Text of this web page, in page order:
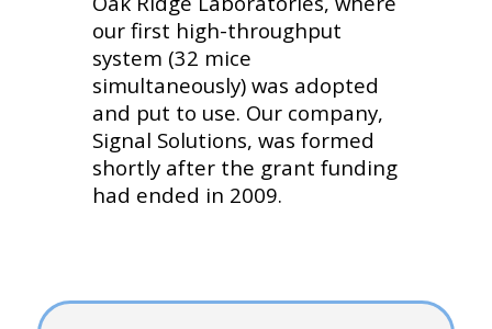
our first high-throughput
system (32 mice
simultaneously) was adopted
and put to use. Our company,
Signal Solutions, was formed
shortly after the grant funding
had ended in 2009.